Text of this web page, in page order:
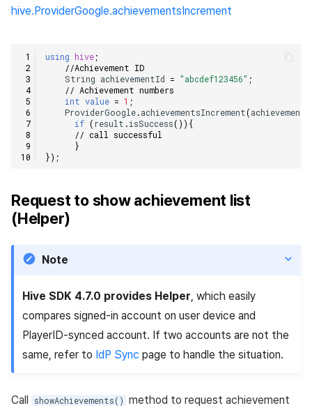
hive.ProviderGoogle.achievementsIncrement
using hive;
//Achievement ID
String achievementId = "abcdef123456" ;
// Achievement numbers
int value = 1 ;
ProviderGoogle.achievementsIncrement(
if (result .isSuccess()){
// call successful
}
});
Request to show achievement list
(Helper)
Note
Hive SDK 4.7.0 provides Helper, which easily
compares signed-in account on user device and
PlayerID-synced account. If two accounts are not the
same, refer to IdP Sync page to handle the situation.
Call showAchievements() method to request achievement